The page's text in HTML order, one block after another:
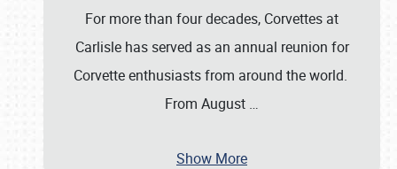
For more than four decades, Corvettes at
Carlisle has served as an annual reunion for
Corvette enthusiasts from around the world.
From August …
Show More